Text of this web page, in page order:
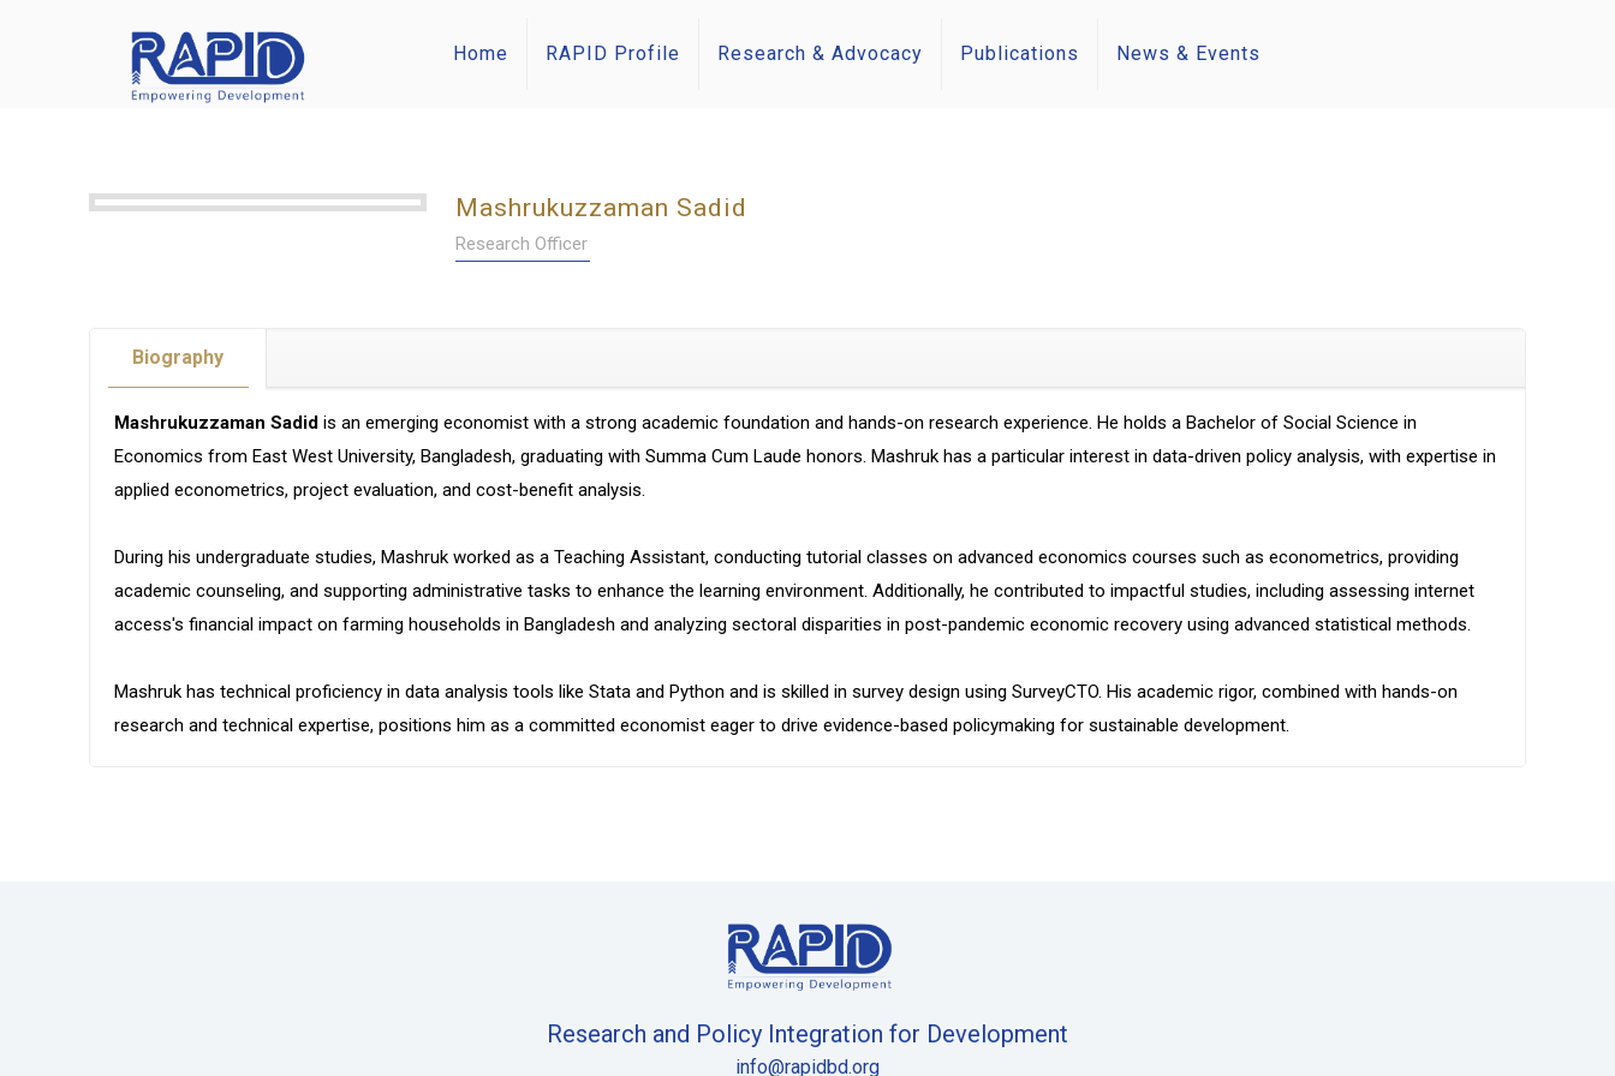
Home RAPID Profile Research & Advocacy Publications News & Events
Mashrukuzzaman Sadid
Research Officer
Biography
Mashrukuzzaman Sadidis an emerging economist with a strong academic foundation and hands-on research experience. He holds a Bachelor of Social Science in
Economics from East West University, Bangladesh, graduating with Summa Cum Laude honors. Mashruk has a particular interest in data-driven policy analysis, with expertise in
applied econometrics, project evaluation, and cost-benefit analysis.
During his undergraduate studies, Mashruk worked as a Teaching Assistant, conducting tutorial classes on advanced economics courses such as econometrics, providing
academic counseling, and supporting administrative tasks to enhance the learning environment. Additionally, he contributed to impactful studies, including assessing internet
access's financial impact on farming households in Bangladesh and analyzing sectoral disparities in post-pandemic economic recovery using advanced statistical methods.
Mashruk has technical proficiency in data analysis tools like Stata and Python and is skilled in survey design using SurveyCTO. His academic rigor, combined with hands-on
research and technical expertise, positions him as a committed economist eager to drive evidence-based policymaking for sustainable development.
Research and Policy Integration for Development
info@rapidbd.org